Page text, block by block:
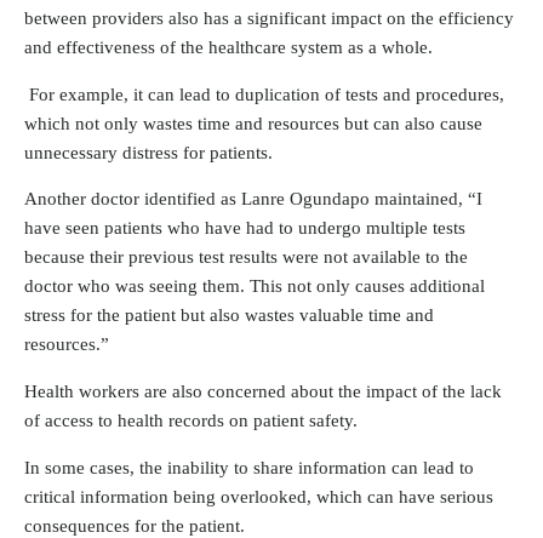
between providers also has a significant impact on the efficiency
and effectiveness of the healthcare system as a whole.
For example, it can lead to duplication of tests and procedures,
which not only wastes time and resources but can also cause
unnecessary distress for patients.
Another doctor identified as Lanre Ogundapo maintained, “I
have seen patients who have had to undergo multiple tests
because their previous test results were not available to the
doctor who was seeing them. This not only causes additional
stress for the patient but also wastes valuable time and
resources.”
Health workers are also concerned about the impact of the lack
of access to health records on patient safety.
In some cases, the inability to share information can lead to
critical information being overlooked, which can have serious
consequences for the patient.